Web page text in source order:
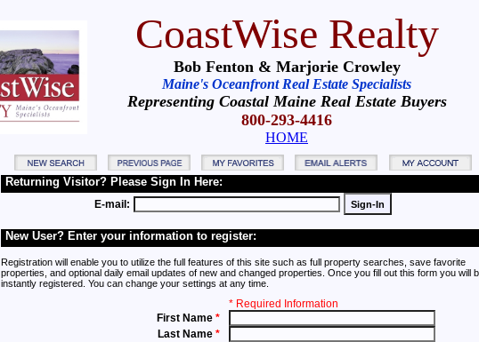
CoastWise Realty
Bob Fenton & Marjorie Crowley
Maine's Oceanfront Real Estate Specialists
Representing Coastal Maine Real Estate Buyers
800-293-4416
HOME
Returning Visitor? Please Sign In Here:
E-mail:
New User? Enter your information to register:
Registration will enable you to utilize the full features of this site such as full property searches, save favorite
properties, and optional daily email updates of new and changed properties. Once you fill out this form you will
instantly registered. You can change your settings at any time.
* Required Information
First Name *
Last Name *